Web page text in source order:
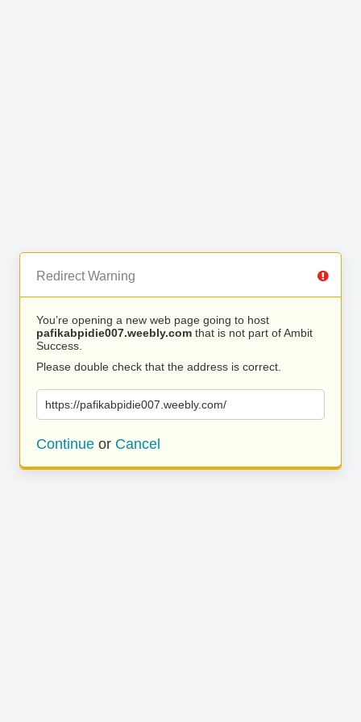
Redirect Warning
You’re opening a new web page going to host
pafikabpidie007.weebly.com that is not part of Ambit
Success.
Please double check that the address is correct.
https://pafikabpidie007.weebly.com/
Continue or Cancel